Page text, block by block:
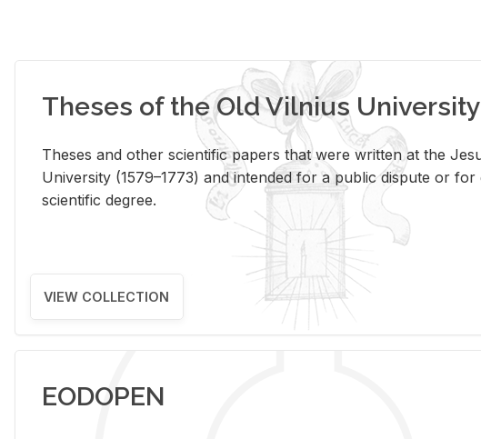
Theses of the Old Vilnius University
Theses and other scientific papers that were written at the
University (1579–1773) and intended for a public dispute or for
scientific degree.
VIEW COLLECTION
EODOPEN